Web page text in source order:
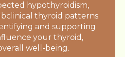
hypothyroidism,
thyroid patterns.
and supporting
your thyroid,
well-being.